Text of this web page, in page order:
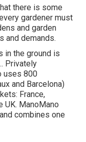
there is some
gardener must
and garden
and demands.
in the ground is
Privately
uses 800
and Barcelona)
France,
UK. ManoMano
combines one